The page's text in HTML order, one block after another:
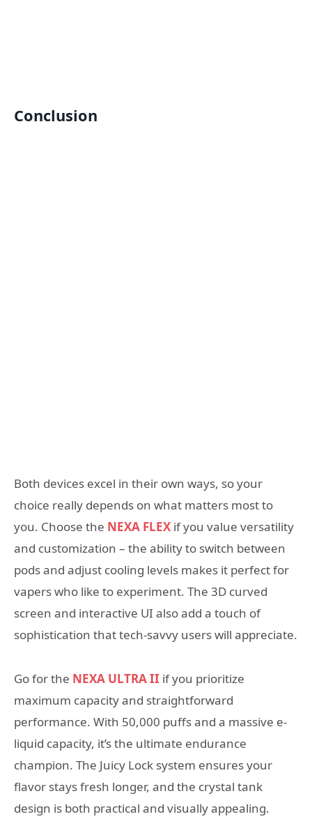
Conclusion
Both devices excel in their own ways, so your
choice really depends on what matters most to
you. Choose the NEXA FLEX if you value versatility
and customization – the ability to switch between
pods and adjust cooling levels makes it perfect for
vapers who like to experiment. The 3D curved
screen and interactive UI also add a touch of
sophistication that tech-savvy users will appreciate.
Go for the NEXA ULTRA II if you prioritize
maximum capacity and straightforward
performance. With 50,000 puffs and a massive e-
liquid capacity, it’s the ultimate endurance
champion. The Juicy Lock system ensures your
flavor stays fresh longer, and the crystal tank
design is both practical and visually appealing.